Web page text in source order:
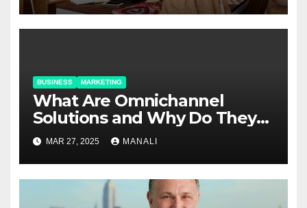
BUSINESS MARKETING
​​What Are Omnichannel
Solutions and Why Do They
Matter?
MAR 27, 2025 MANALI